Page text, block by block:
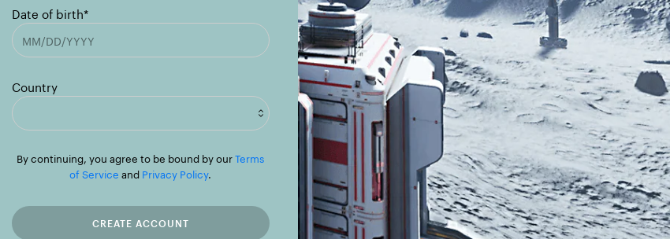
Date of birth*
Country
Afghanistan
By continuing, you agree to be bound by ourTerms
of Service and Privacy Policy.
CREATE ACCOUNT